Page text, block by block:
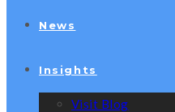
News
Insights
Visit Blog